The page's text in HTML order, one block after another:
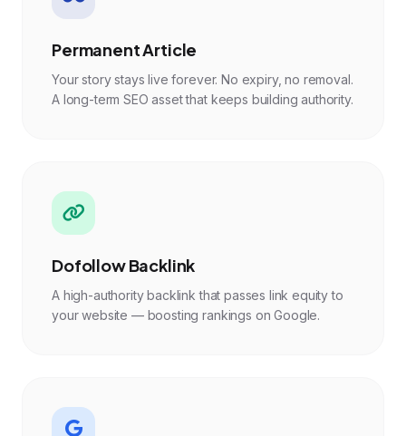
Permanent Article
Your story stays live forever. No expiry, no removal.
A long-term SEO asset that keeps building authority.
Dofollow Backlink
A high-authority backlink that passes link equity to
your website — boosting rankings on Google.